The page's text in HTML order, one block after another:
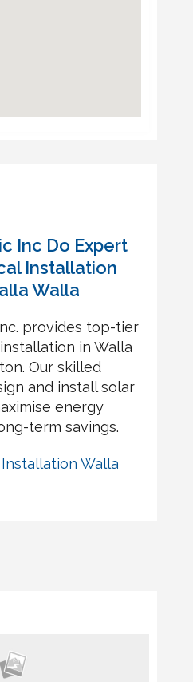
Inc Do Expert
Installation
Walla
provides top-tier
in Walla
Our skilled
and install solar
energy
term savings.
Walla